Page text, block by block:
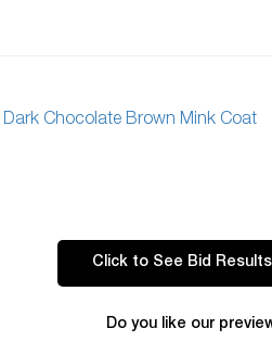
Dark Chocolate Brown Mink Coat
Click to See Bid Results
Do you like our